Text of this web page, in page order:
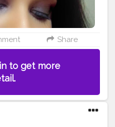
#instagood
#smoked
#beauty #makeuptutorial
#makeuplook
Share
to get more